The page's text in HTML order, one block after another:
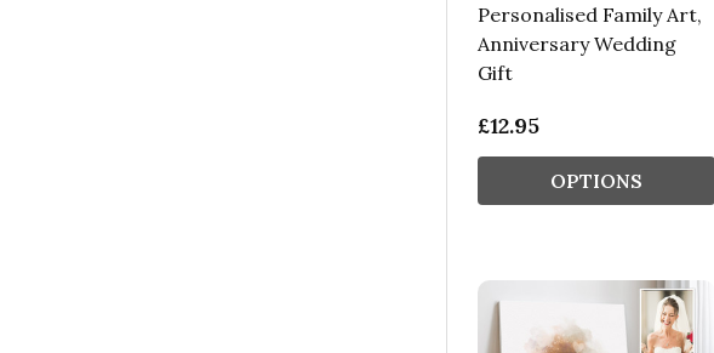
Personalised Family Art,
Anniversary Wedding
Gift
£12.95
OPTIONS